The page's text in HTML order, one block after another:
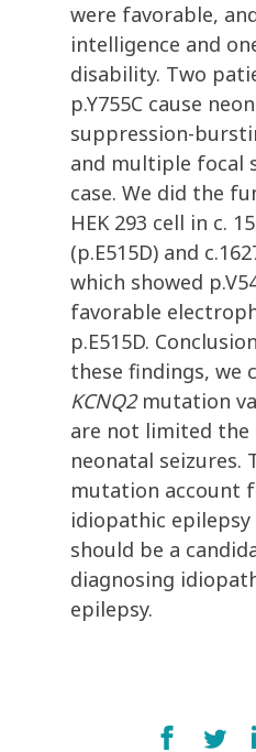
were favorable,
intelligence and
disability. Two
p.Y755C cause
suppression-
and multiple focal
case. We did the
HEK 293 cell in c.
(p.E515D) and
which showed
favorable
p.E515D.
these findings, we
KCNQ2mutation
are not limited the
neonatal seizures.
mutation account
idiopathic
should be a
diagnosing
epilepsy.